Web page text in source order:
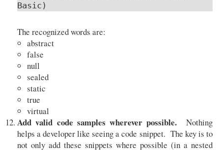
Basic)
The recognized words are:
abstract
false
null
sealed
static
true
virtual
Add valid code samples wherever possible. Nothing
helps a developer like seeing a code snippet. The key is to
not only add these snippets where possible (in a nested